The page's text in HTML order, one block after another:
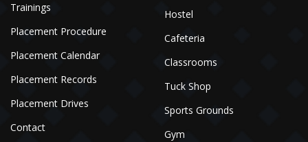
Trainings
Placement Procedure
Placement Calendar
Placement Records
Placement Drives
Contact
Hostel
Cafeteria
Classrooms
Tuck Shop
Sports Grounds
Gym